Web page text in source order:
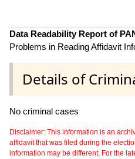
Data Readability Report of
Problems in Reading Affidavit
Details of
No criminal cases
Disclaimer: This information is an
affidavit that was filed during the
information may be different. For the